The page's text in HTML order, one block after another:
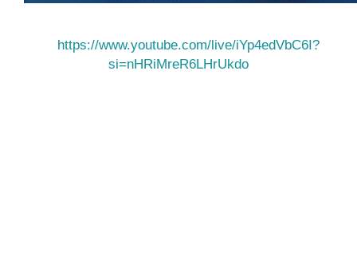
https://www.youtube.com/live/iYp4edVbC6I?
si=nHRiMreR6LHrUkdo